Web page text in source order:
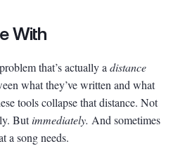
With
that’s actually adistance
what they’ve written and what
tools collapse that distance. Not
Butimmediately. And sometimes
a song needs.